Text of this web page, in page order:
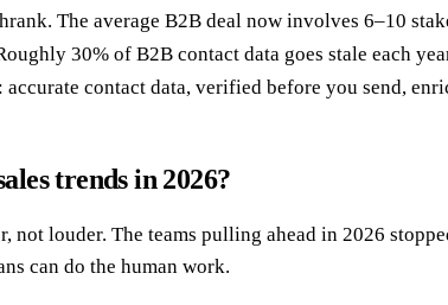
The average B2B deal now involves 6–10
30% of B2B contact data goes stale each
contact data, verified before you send,
trends in 2026?
not louder. The teams pulling ahead in 2026
can do the human work.